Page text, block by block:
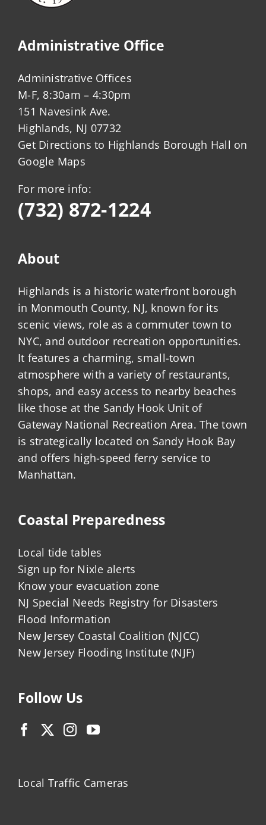
Administrative Office
Administrative Offices
M-F, 8:30am – 4:30pm
151 Navesink Ave.
Highlands, NJ 07732
Get Directions to Highlands Borough Hall on
Google Maps
For more info:
(732) 872-1224
About
Highlands is a historic waterfront borough
in Monmouth County, NJ, known for its
scenic views, role as a commuter town to
NYC, and outdoor recreation opportunities.
It features a charming, small-town
atmosphere with a variety of restaurants,
shops, and easy access to nearby beaches
like those at the Sandy Hook Unit of
Gateway National Recreation Area. The town
is strategically located on Sandy Hook Bay
and offers high-speed ferry service to
Manhattan.
Coastal Preparedness
Local tide tables
Sign up for Nixle alerts
Know your evacuation zone
NJ Special Needs Registry for Disasters
Flood Information
New Jersey Coastal Coalition (NJCC)
New Jersey Flooding Institute (NJF)
Follow Us
Local Traffic Cameras